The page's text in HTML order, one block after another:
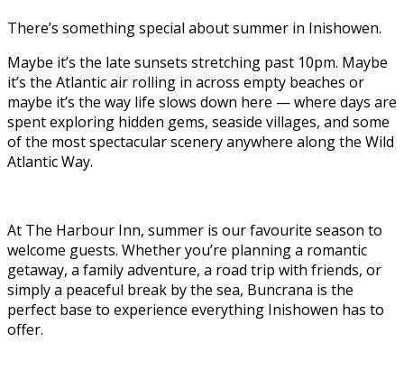
There’s something special about summer in Inishowen.
Maybe it’s the late sunsets stretching past 10pm. Maybe
it’s the Atlantic air rolling in across empty beaches or
maybe it’s the way life slows down here — where days are
spent exploring hidden gems, seaside villages, and some
of the most spectacular scenery anywhere along the Wild
Atlantic Way.
At The Harbour Inn, summer is our favourite season to
welcome guests. Whether you’re planning a romantic
getaway, a family adventure, a road trip with friends, or
simply a peaceful break by the sea, Buncrana is the
perfect base to experience everything Inishowen has to
offer.